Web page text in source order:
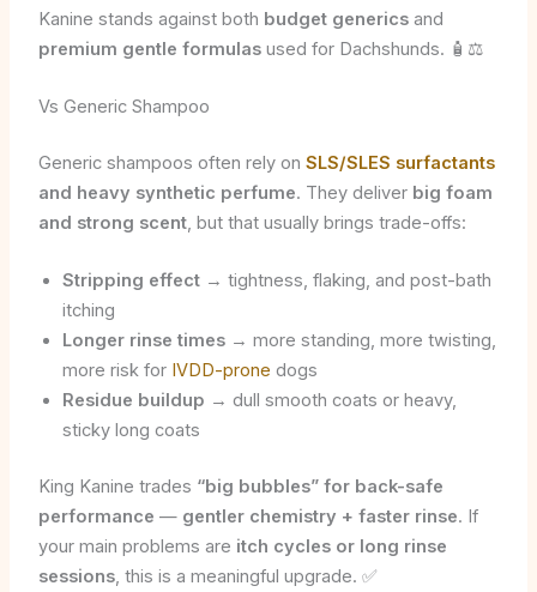
Kanine stands against both budget genericsand
premium gentle formulasused for Dachshunds. 🧴⚖️
Vs Generic Shampoo
Generic shampoos often rely on SLS/SLES surfactants
and heavy synthetic perfume. They deliver big foam
and strong scent, but that usually brings trade-offs:
Stripping effect→ tightness, flaking, and post-bath
itching
Longer rinse times→ more standing, more twisting,
more risk for IVDD-prone dogs
Residue buildup → dull smooth coats or heavy,
sticky long coats
King Kanine trades “big bubbles” for back-safe
performance — gentler chemistry + faster rinse. If
your main problems are itch cycles or long rinse
sessions, this is a meaningful upgrade. ✅